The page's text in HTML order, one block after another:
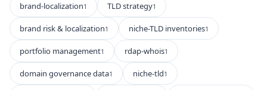
brand-localization1 TLD strategy1
brand risk & localization1 niche-TLD inventories1
portfolio management1 rdap-whois1
domain governance data1 niche-tld1